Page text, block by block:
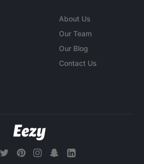
About Us
Our Team
Our Blog
Contact Us